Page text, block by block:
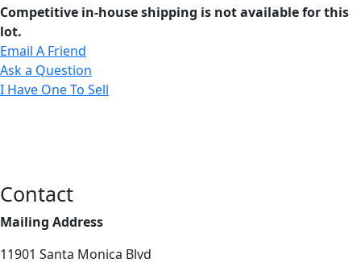
Competitive in-house shipping is not available for this
lot.
Email A Friend
Ask a Question
I Have One To Sell
Contact
Mailing Address
11901 Santa Monica Blvd